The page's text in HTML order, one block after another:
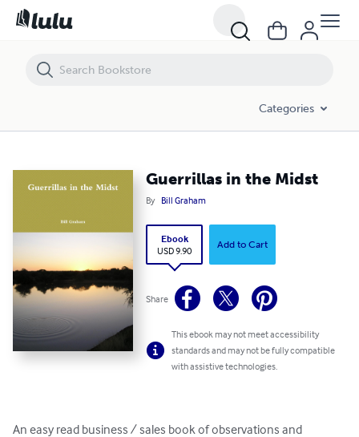
Categories
Guerrillas in the Midst
By Bill Graham
Ebook
USD 9.90
Add to Cart
Share
This ebook may not meet accessibility
standards and may not be fully compatible
with assistive technologies.
An easy read business / sales book of observations and
Guerrillas in the Midst